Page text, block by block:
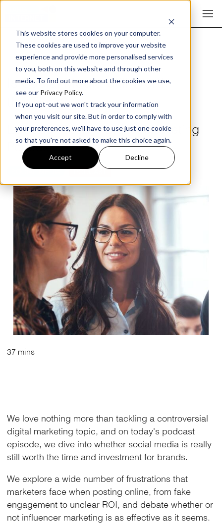
This website stores cookies on your computer.
These cookies are used to improve your website
experience and provide more personalised services
to you, both on this website and through other
media. To find out more about the cookies we use,
see our Privacy Policy.
If you opt-out we won't track your information
when you visit our site. But in order to comply with
your preferences, we'll have to use just one cookie
so that you're not asked to make this choice again.
Accept Decline
Is Social Media Still Worth
the Time?
Episode 398 The Digital Marketing
Podcast
SOCIAL MEDIA PODCAST
37 mins
We love nothing more than tackling a controversial
digital marketing topic, and on today's podcast
episode, we dive into whether social media is really
still worth the time and investment for brands.
We explore a wide number of frustrations that
marketers face when posting online, from fake
engagement to unclear ROI, and debate whether or
not influencer marketing is as effective as it seems.